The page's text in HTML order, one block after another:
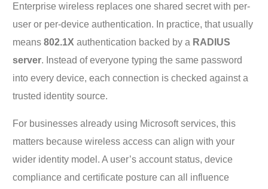
Enterprise wireless replaces one shared secret with per-
user or per-device authentication. In practice, that usually
means802.1X authentication backed by a RADIUS
server. Instead of everyone typing the same password
into every device, each connection is checked against a
trusted identity source.
For businesses already using Microsoft services, this
matters because wireless access can align with your
wider identity model. A user’s account status, device
compliance and certificate posture can all influence